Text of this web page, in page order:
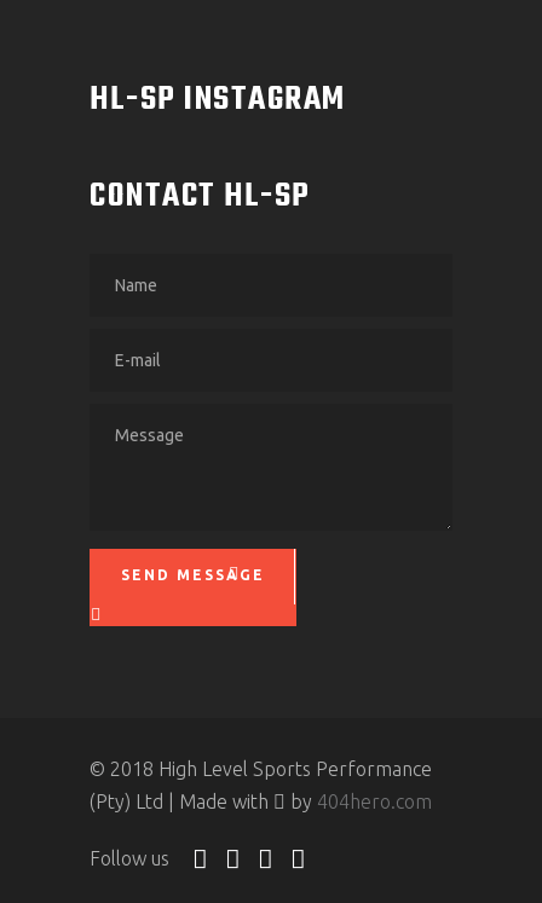
HL-SP INSTAGRAM
CONTACT HL-SP
SEND MESSAGE
© 2018 High Level Sports Performance
(Pty) Ltd | Made with
by 404hero.com
Follow us